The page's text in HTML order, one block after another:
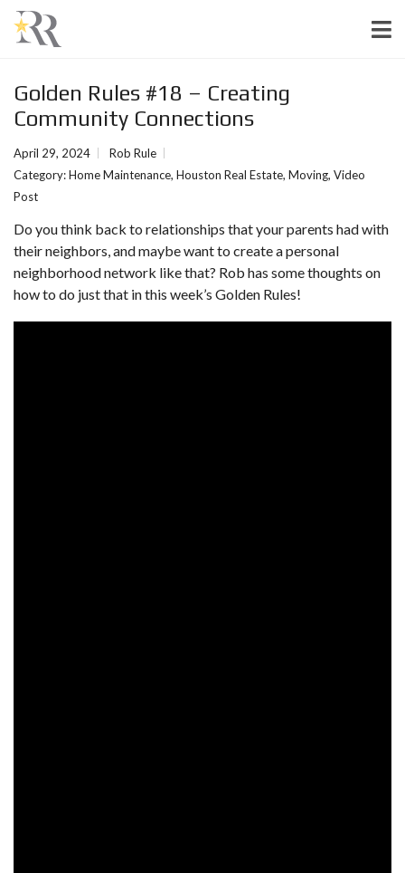
Golden Rules #18 – Creating
Community Connections
April 29, 2024
Rob Rule
Category:Home Maintenance, Houston Real Estate, Moving, Video
Post
Do you think back to relationships that your parents had with
their neighbors, and maybe want to create a personal
neighborhood network like that? Rob has some thoughts on
how to do just that in this week’s Golden Rules!